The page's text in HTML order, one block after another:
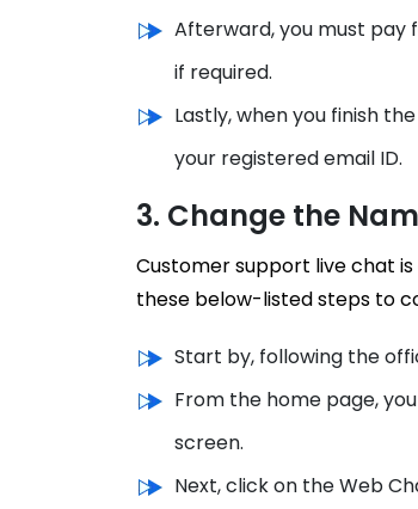
Afterward, you must pay
if required.
Lastly, when you finish
your registered email ID.
3. Change the
Customer support live chat
these below-listed steps to
Start by, following the
From the home page,
screen.
Next, click on the Web